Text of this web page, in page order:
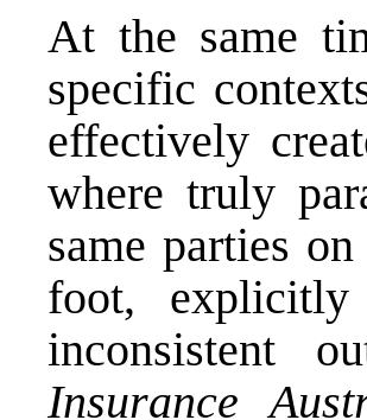
At the same
specific
effectively
where truly
same parties
foot,
inconsistent
Insurance